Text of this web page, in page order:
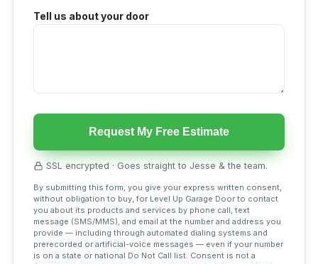
Tell us about your door
Request My Free Estimate
SSL encrypted · Goes straight to Jesse & the team.
By submitting this form, you give your express written consent,
without obligation to buy, for Level Up Garage Door to contact
you about its products and services by phone call, text
message (SMS/MMS), and email at the number and address you
provide — including through automated dialing systems and
prerecorded or artificial-voice messages — even if your number
is on a state or national Do Not Call list. Consent is not a